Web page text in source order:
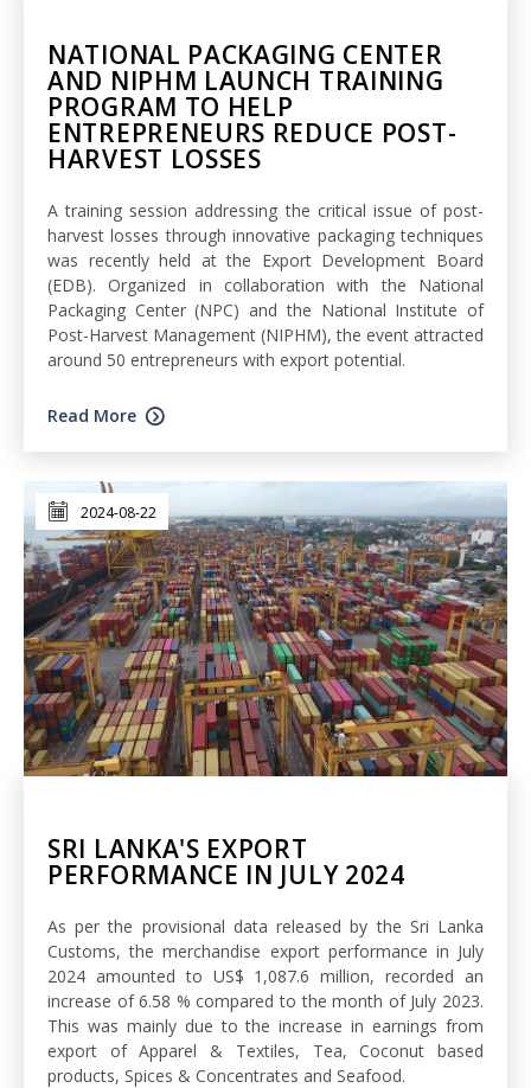
NATIONAL PACKAGING CENTER
AND NIPHM LAUNCH TRAINING
PROGRAM TO HELP
ENTREPRENEURS REDUCE POST-
HARVEST LOSSES
A training session addressing the critical issue of post-
harvest losses through innovative packaging techniques
was recently held at the Export Development Board
(EDB). Organized in collaboration with the National
Packaging Center (NPC) and the National Institute of
Post-Harvest Management (NIPHM), the event attracted
around 50 entrepreneurs with export potential.
Read More
2024-08-22
SRI LANKA'S EXPORT
PERFORMANCE IN JULY 2024
As per the provisional data released by the Sri Lanka
Customs, the merchandise export performance in July
2024 amounted to US$ 1,087.6 million, recorded an
increase of 6.58 % compared to the month of July 2023.
This was mainly due to the increase in earnings from
export of Apparel & Textiles, Tea, Coconut based
products, Spices & Concentrates and Seafood.